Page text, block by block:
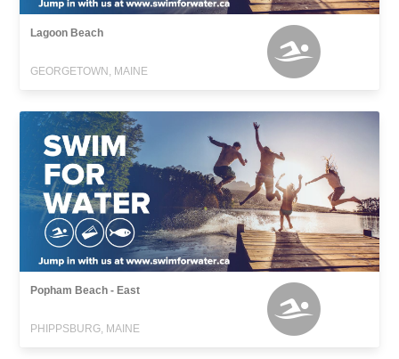
Lagoon Beach
GEORGETOWN, MAINE
Popham Beach - East
PHIPPSBURG, MAINE